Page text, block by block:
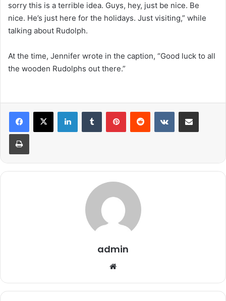
sorry this is a terrible idea. Guys, hey, just be nice. Be
nice. He’s just here for the holidays. Just visiting,” while
talking about Rudolph.
At the time, Jennifer wrote in the caption, “Good luck to all
the wooden Rudolphs out there.”
admin
bsi